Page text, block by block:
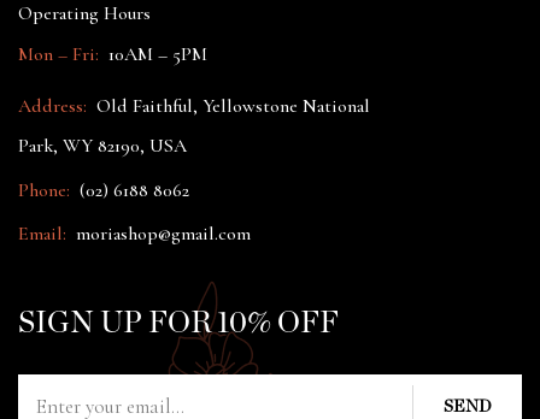
Operating Hours
Mon – Fri: 10AM – 5PM
Address: Old Faithful, Yellowstone National
Park, WY 82190, USA
Phone: (02) 6188 8062
Email: moriashop@gmail.com
SIGN UP FOR 10% OFF